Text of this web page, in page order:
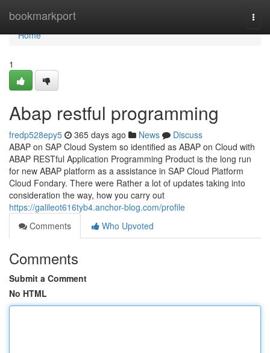
bookmarkport
Home
Home
1
Abap restful programming
fredp528epy5 365 days ago News
Discuss
ABAP on SAP Cloud System so identified as ABAP on Cloud with
ABAP RESTful Application Programming Product is the long run
for new ABAP platform as a assistance in SAP Cloud Platform
Cloud Fondary. There were Rather a lot of updates taking into
consideration the way, how you carry out
https://galileot616tyb4.anchor-blog.com/profile
Comments
Who Upvoted
Comments
Submit a Comment
No HTML